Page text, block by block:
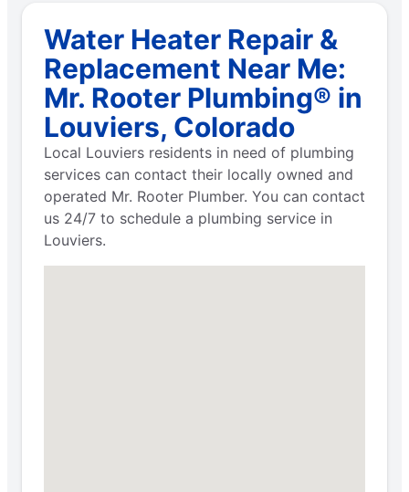
Water Heater Repair &
Replacement Near Me:
Mr. Rooter Plumbing® in
Louviers, Colorado
Local Louviers residents in need of plumbing
services can contact their locally owned and
operated Mr. Rooter Plumber. You can contact
us 24/7 to schedule a plumbing service in
Louviers.